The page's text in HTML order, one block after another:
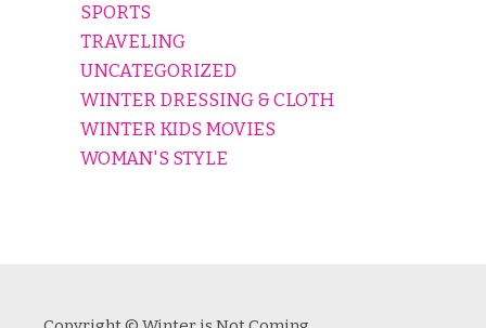
SPORTS
TRAVELING
UNCATEGORIZED
WINTER DRESSING & CLOTH
WINTER KIDS MOVIES
WOMAN'S STYLE